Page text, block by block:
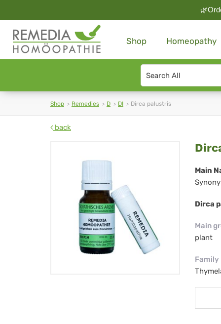
Shop Homeopathy
Search
type
Shop Remedies D DI Dirca palustris
back
Main
Dirca
Main
plant
Family